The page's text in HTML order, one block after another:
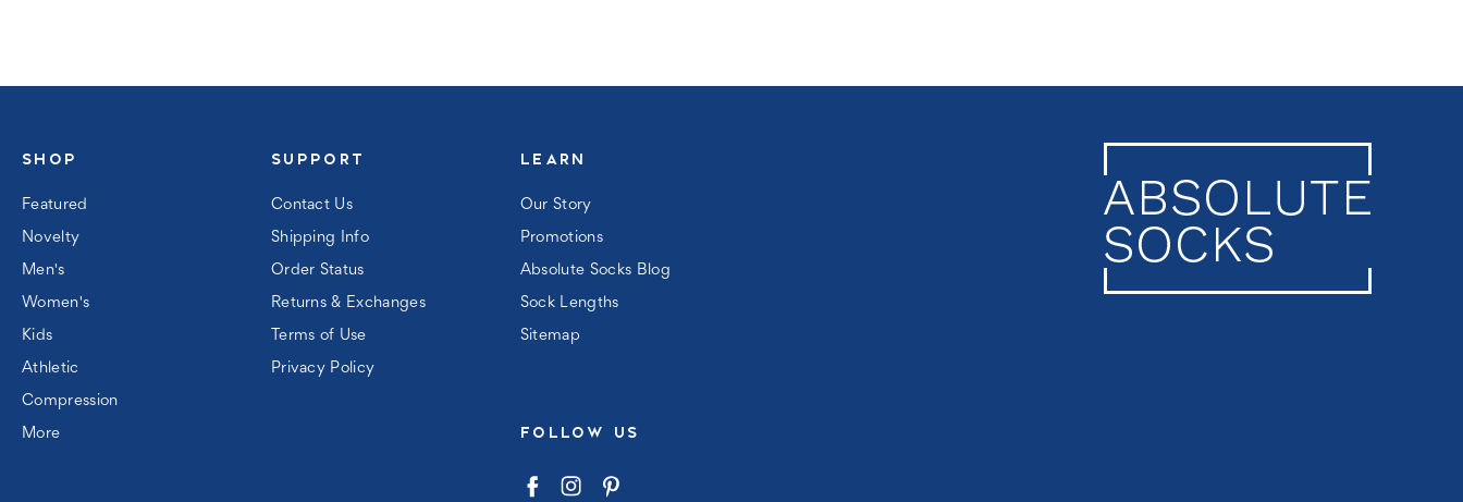
SHOP
Featured
Novelty
Men's
Women's
Kids
Athletic
Compression
More
SUPPORT
Contact Us
Shipping Info
Order Status
Returns & Exchanges
Terms of Use
Privacy Policy
LEARN
Our Story
Promotions
Absolute Socks Blog
Sock Lengths
Sitemap
FOLLOW US